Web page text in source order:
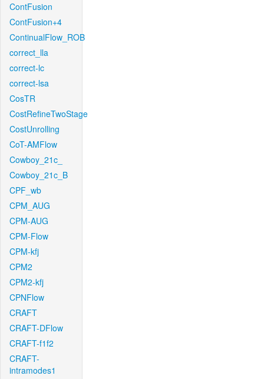
ContFusion
ContFusion+4
ContinualFlow_ROB
correct_lla
correct-lc
correct-lsa
CosTR
CostRefineTwoStage
CostUnrolling
CoT-AMFlow
Cowboy_21c_
Cowboy_21c_B
CPF_wb
CPM_AUG
CPM-AUG
CPM-Flow
CPM-kfj
CPM2
CPM2-kfj
CPNFlow
CRAFT
CRAFT-DFlow
CRAFT-f1f2
CRAFT-
intramodes1